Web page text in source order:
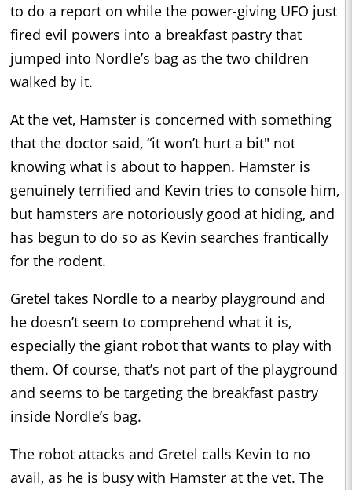
to do a report on while the power-giving UFO just
fired evil powers into a breakfast pastry that
jumped into Nordle’s bag as the two children
walked by it.
At the vet, Hamster is concerned with something
that the doctor said, “it won’t hurt a bit" not
knowing what is about to happen. Hamster is
genuinely terrified and Kevin tries to console him,
but hamsters are notoriously good at hiding, and
has begun to do so as Kevin searches frantically
for the rodent.
Gretel takes Nordle to a nearby playground and
he doesn’t seem to comprehend what it is,
especially the giant robot that wants to play with
them. Of course, that’s not part of the playground
and seems to be targeting the breakfast pastry
inside Nordle’s bag.
The robot attacks and Gretel calls Kevin to no
avail, as he is busy with Hamster at the vet. The